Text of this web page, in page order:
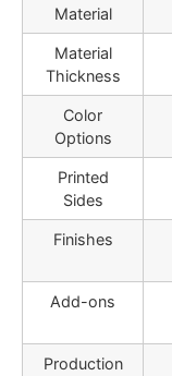
Material
Material
Thickness
Color
Options
Printed
Sides
Finishes
Add-ons
Production